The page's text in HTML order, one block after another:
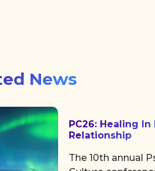
News
PC26: Healing In
Relationship
The 10th annual